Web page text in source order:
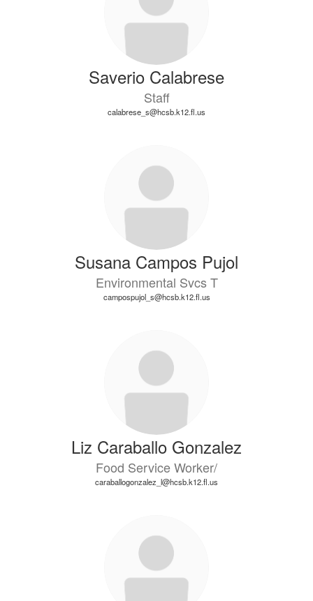
Saverio Calabrese
Staff
calabrese_s@hcsb.k12.fl.us
Susana Campos Pujol
Environmental Svcs T
campospujol_s@hcsb.k12.fl.us
Liz Caraballo Gonzalez
Food Service Worker/
caraballogonzalez_l@hcsb.k12.fl.us